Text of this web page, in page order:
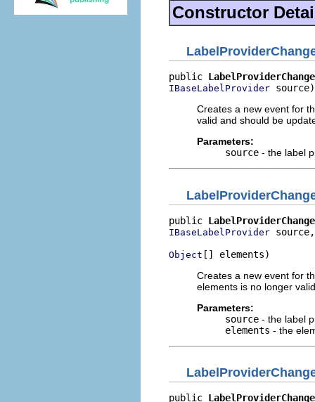
Constructor
public
IBaseLabelProvider source)
Creates a new event for
valid and should be
Parameters:
source - the label
public
IBaseLabelProvider source,
Object [] elements)
Creates a new event for
elements is no longer
Parameters:
source - the label
elements - the
public